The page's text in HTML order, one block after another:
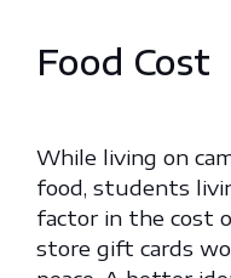
Food Cost
While living on
food, students
factor in the cost
store gift cards